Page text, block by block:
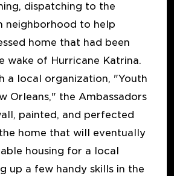
dispatching to the
neighborhood to help
home that had been
wake of Hurricane Katrina.
a local organization, "Youth
Orleans," the Ambassadors
painted, and perfected
home that will eventually
housing for a local
up a few handy skills in the